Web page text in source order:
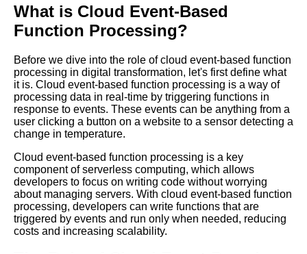
Processing
EventBased Function
Processing and How to
Overcome Them
How to Optimize EventDriven
Processing for High
Performance and Scalability
Reasons Why EventBased
Function Processing is the
Future of Cloud Computing
EventDriven Processing vs
What is Cloud Event-Based
Function Processing?
Before we dive into the role of cloud event-based function
processing in digital transformation, let's first define what
it is. Cloud event-based function processing is a way of
processing data in real-time by triggering functions in
response to events. These events can be anything from a
user clicking a button on a website to a sensor detecting a
change in temperature.
Cloud event-based function processing is a key
component of serverless computing, which allows
developers to focus on writing code without worrying
about managing servers. With cloud event-based function
processing, developers can write functions that are
triggered by events and run only when needed, reducing
costs and increasing scalability.